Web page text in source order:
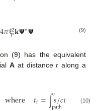
4𝜋ℓ2
𝑃𝐤𝝭∗𝝭 (9)
(9) has the equivalent
A at distancer along a
where 𝑡𝑡=∫𝑟𝑠/𝑐( (10)